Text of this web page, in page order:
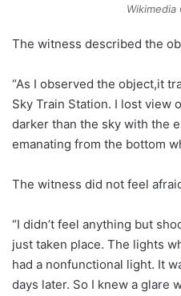
Wikimedia
The witness described the
“As I observed the object,it
Sky Train Station. I lost view
darker than the sky with the
emanating from the bottom
The witness did not feel
“I didn’t feel anything but
just taken place. The lights
had a nonfunctional light. It
days later. So I knew a glare